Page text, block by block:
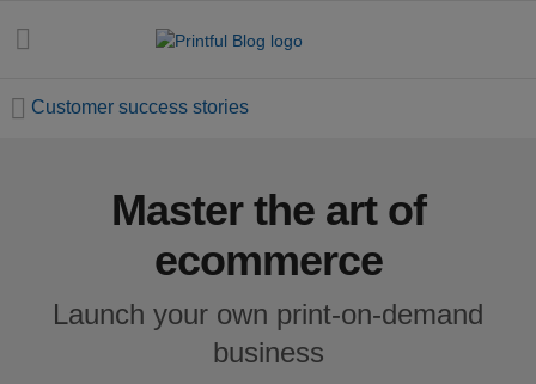
handbook
Customer success stories
Master the art of
ecommerce
Launch your own print-on-demand
business